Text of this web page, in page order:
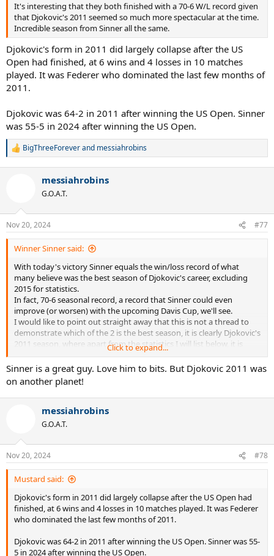
It's interesting that they both finished with a 70-6 W/L record given
that Djokovic's 2011 seemed so much more spectacular at the time.
Incredible season from Sinner all the same.
Djokovic's form in 2011 did largely collapse after the US
Open had finished, at 6 wins and 4 losses in 10 matches
played. It was Federer who dominated the last few months of
2011.
Djokovic was 64-2 in 2011 after winning the US Open. Sinner
was 55-5 in 2024 after winning the US Open.
R
n
s
:
BigThreeForeverand messiahrobins
messiahrobins
G.O.A.T.
Nov 20, 2024 #77
Winner Sinner said:
With today's victory Sinner equals the win/loss record of what
many believe was the best season of Djokovic's career, excluding
2015 for statistics.
In fact, 70-6 seasonal record, a record that Sinner could even
improve (or worsen) with the upcoming Davis Cup, we'll see.
I would like to point out straight away that this is not a thread to
demonstrate which of the 2 is the best season, it is clearly Djokovic's
2011 season, where apart from the statistics I will list below, it is
enough just to mention his almost immaculate record of 10- 1
against Fedal to close the contest.
However, it remains significant that after the big three, someone
has arrived capable of compiling a season that is at least statistically
comparable, something unthinkable until recently.
Record wins/losses
Sinner 2024= 70-6
Tournaments won
Djokovic 2011= 10
Slam
Djokovic 2011= 3
Big title
Click to expand...
Sinner is a great guy. Love him to bits. But Djokovic 2011 was
on another planet!
messiahrobins
G.O.A.T.
Nov 20, 2024 #78
Mustard said:
Djokovic's form in 2011 did largely collapse after the US Open had
finished, at 6 wins and 4 losses in 10 matches played. It was Federer
who dominated the last few months of 2011.
Djokovic was 64-2 in 2011 after winning the US Open. Sinner was 55-
5 in 2024 after winning the US Open.